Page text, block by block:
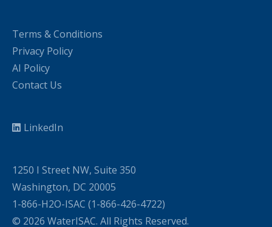
Terms & Conditions
Privacy Policy
AI Policy
Contact Us
LinkedIn
1250 I Street NW, Suite 350
Washington, DC 20005
1-866-H2O-ISAC (1-866-426-4722)
© 2026 WaterISAC. All Rights Reserved.